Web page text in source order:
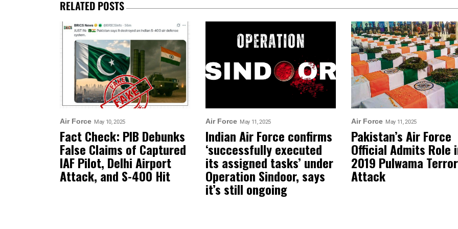
RELATED POSTS
Air Force May 10, 2025
Fact Check: PIB Debunks
False Claims of Captured
IAF Pilot, Delhi Airport
Attack, and S-400 Hit
Air Force May 11, 2025
Indian Air Force confirms
‘successfully executed
its assigned tasks’ under
Operation Sindoor, says
it’s still ongoing
Air Force May 11, 2025
Pakistan’s Air Force
Official Admits Role
2019 Pulwama Terror
Attack